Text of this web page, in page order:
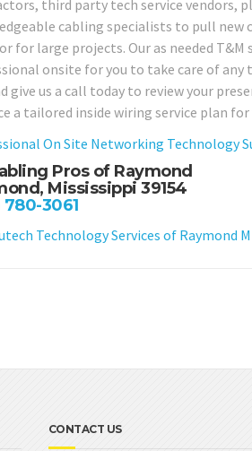
third party tech service vendors,
cabling specialists to pull new
for large projects. Our as needed
onsite for you to take care of
give us a call today to review your
a tailored inside wiring service plan
On Site Networking Technology
Pros of Raymond
Mississippi 39154
780-3061
Technology Services of Raymond
CONTACT US